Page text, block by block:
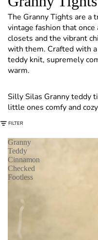
The Granny Tights are a
vintage fashion that once
closets and the vibrant
with them. Crafted with
teddy knit, supremely
warm.
Silly Silas Granny teddy
little ones comfy and
FILTER
Granny
Teddy
Cinnamon
Checked
Footless